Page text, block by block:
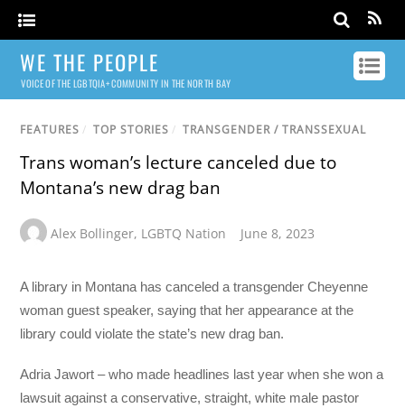
WE THE PEOPLE
VOICE OF THE LGBTQIA+ COMMUNITY IN THE NORTH BAY
FEATURES / TOP STORIES / TRANSGENDER / TRANSSEXUAL
Trans woman’s lecture canceled due to
Montana’s new drag ban
Alex Bollinger, LGBTQ Nation June 8, 2023
A library in Montana has canceled a transgender Cheyenne
woman guest speaker, saying that her appearance at the
library could violate the state’s new drag ban.
Adria Jawort – who made headlines last year when she won a
lawsuit against a conservative, straight, white male pastor